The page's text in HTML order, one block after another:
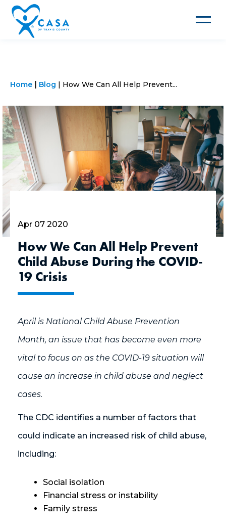
Toggle
Home Blog How We Can All Help Prevent...
Apr 07 2020
How We Can All Help Prevent
Child Abuse During the COVID-
19 Crisis
April is National Child Abuse Prevention
Month, an issue that has become even more
vital to focus on as the COVID-19 situation will
cause an increase in child abuse and neglect
cases.
The CDC identifies a number of factors that
could indicate an increased risk of child abuse,
including:
Social isolation
Financial stress or instability
Family stress